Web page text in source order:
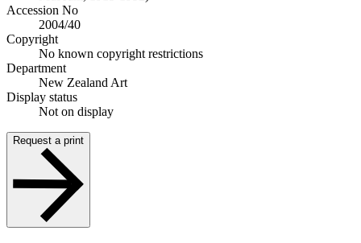
Accession No
2004/40
Copyright
No known copyright restrictions
Department
New Zealand Art
Display status
Not on display
Request a print